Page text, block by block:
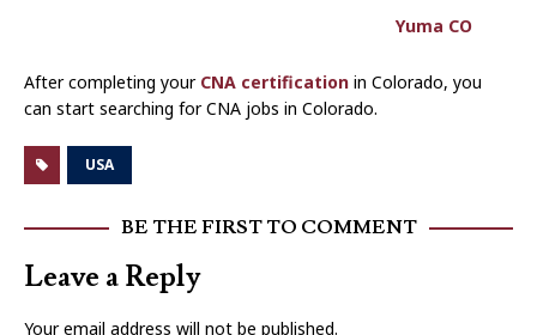
Yuma CO
After completing your CNA certification in Colorado, you
can start searching for CNA jobs in Colorado.
USA
BE THE FIRST TO COMMENT
Leave a Reply
Your email address will not be published.